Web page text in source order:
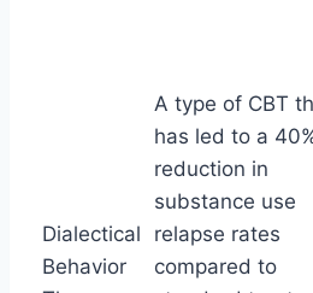
Dialectical
Behavior
A type of CBT
has led to a
reduction in
substance use
relapse rates
compared to